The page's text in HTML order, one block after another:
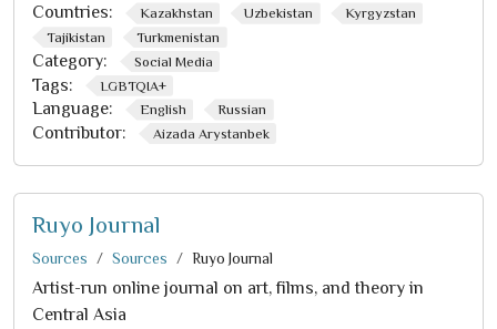
Countries: Kazakhstan Uzbekistan
Kyrgyzstan
Tajikistan
Turkmenistan
Category: Social Media
Tags: LGBTQIA+
Language: English Russian
Contributor: Aizada Arystanbek
Ruyo Journal
Sources Sources Ruyo Journal
Artist-run online journal on art, films, and theory in
Central Asia